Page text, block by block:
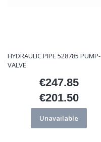
HYDRAULIC PIPE 528785 PUMP-
VALVE
Price
€247.85
Price
€201.50
Unavailable